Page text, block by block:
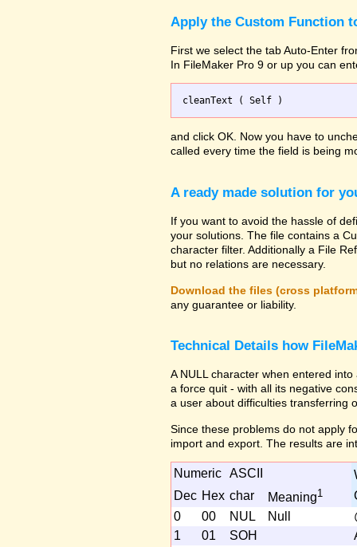
Apply the Custom Function
First we select the tab Auto-Enter
In FileMaker Pro 9 or up you can
and click OK. Now you have to
called every time the field is being
A ready made solution for
If you want to avoid the hassle of
your solutions. The file contains a
character filter. Additionally a File
but no relations are necessary.
Download the files (cross
any guarantee or liability.
Technical Details how
A NULL character when entered
a force quit - with all its negative
a user about difficulties transferring
Since these problems do not apply
import and export. The results are
Numeric ASCII
Dec Hex char Meaning1
0
00 NUL Null
1
01 SOH